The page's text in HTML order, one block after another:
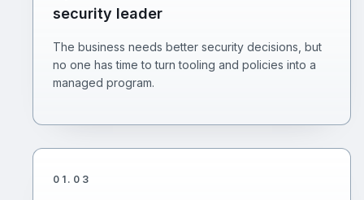
security leader
The business needs better security decisions, but
no one has time to turn tooling and policies into a
managed program.
01 . 03